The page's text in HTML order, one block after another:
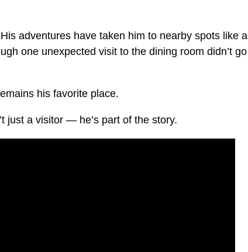
adventures have taken him to nearby spots like a
one unexpected visit to the dining room didn’t go
his favorite place.
just a visitor — he’s part of the story.